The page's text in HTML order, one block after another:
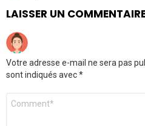
LAISSER UN
Votre adresse e-mail ne sera pas
sont indiqués avec*
Commentaire